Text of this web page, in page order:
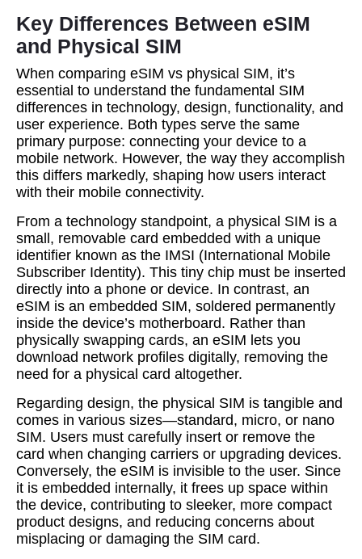
Key Differences Between eSIM
and Physical SIM
When comparing eSIM vs physical SIM, it’s
essential to understand the fundamental SIM
differences in technology, design, functionality, and
user experience. Both types serve the same
primary purpose: connecting your device to a
mobile network. However, the way they accomplish
this differs markedly, shaping how users interact
with their mobile connectivity.
From a technology standpoint, a physical SIM is a
small, removable card embedded with a unique
identifier known as the IMSI (International Mobile
Subscriber Identity). This tiny chip must be inserted
directly into a phone or device. In contrast, an
eSIM is an embedded SIM, soldered permanently
inside the device’s motherboard. Rather than
physically swapping cards, an eSIM lets you
download network profiles digitally, removing the
need for a physical card altogether.
Regarding design, the physical SIM is tangible and
comes in various sizes—standard, micro, or nano
SIM. Users must carefully insert or remove the
card when changing carriers or upgrading devices.
Conversely, the eSIM is invisible to the user. Since
it is embedded internally, it frees up space within
the device, contributing to sleeker, more compact
product designs, and reducing concerns about
misplacing or damaging the SIM card.